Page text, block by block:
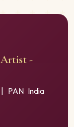
Artist -
| PAN India